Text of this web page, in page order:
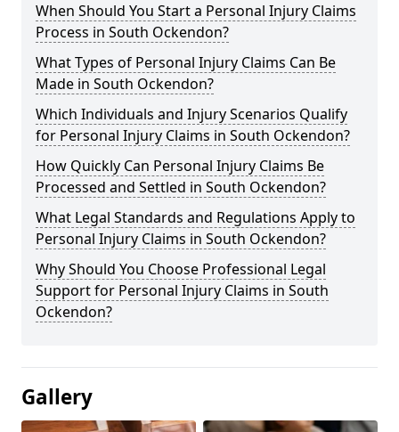
When Should You Start a Personal Injury Claims
Process in South Ockendon?
What Types of Personal Injury Claims Can Be
Made in South Ockendon?
Which Individuals and Injury Scenarios Qualify
for Personal Injury Claims in South Ockendon?
How Quickly Can Personal Injury Claims Be
Processed and Settled in South Ockendon?
What Legal Standards and Regulations Apply to
Personal Injury Claims in South Ockendon?
Why Should You Choose Professional Legal
Support for Personal Injury Claims in South
Ockendon?
Gallery